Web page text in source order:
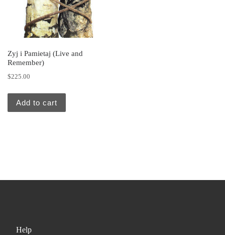
Zyj i Pamietaj (Live and
Remember)
$225.00
Add to cart
Help